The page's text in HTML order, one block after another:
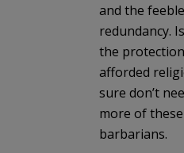
and the
redundancy.
the
afforded
sure don’t
more of
barbarians.